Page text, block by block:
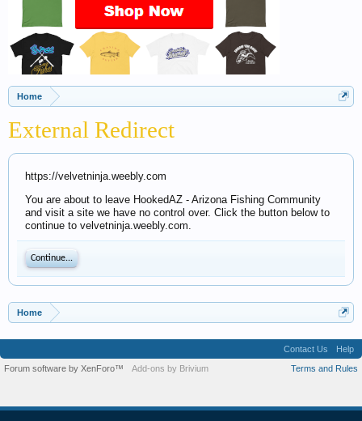
Home
External Redirect
https://velvetninja.weebly.com
You are about to leave HookedAZ - Arizona Fishing Community
and visit a site we have no control over. Click the button below to
continue to velvetninja.weebly.com.
Continue...
Home
Contact Us
Help
Terms and Rules
Forum software by XenForo™ Add-ons by Brivium